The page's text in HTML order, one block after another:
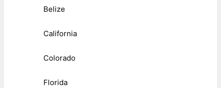
Belize
California
Colorado
Florida